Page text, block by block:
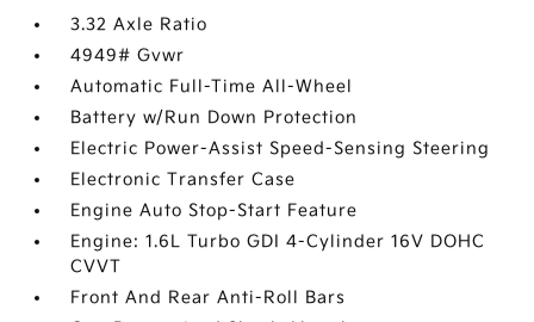
3.32 Axle Ratio
4949# Gvwr
Automatic Full-Time All-Wheel
Battery w/Run Down Protection
Electric Power-Assist Speed-Sensing Steering
Electronic Transfer Case
Engine Auto Stop-Start Feature
Engine: 1.6L Turbo GDI 4-Cylinder 16V DOHC
CVVT
Front And Rear Anti-Roll Bars